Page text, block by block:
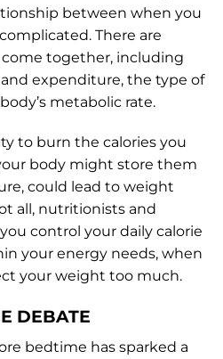
between when you
There are
together, including
expenditure, the type of
metabolic rate.
to burn the calories you
body might store them
could lead to weight
all, nutritionists and
control your daily calorie
your energy needs, when
your weight too much.
DEBATE
bedtime has sparked a